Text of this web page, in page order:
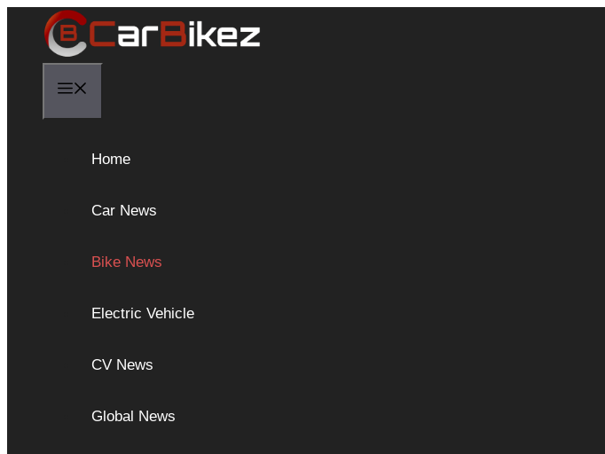
content
Home
Car News
Bike News
Electric Vehicle
CV News
Global News